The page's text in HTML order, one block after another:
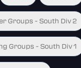
Groups - South Div 2
Groups - South Div 1